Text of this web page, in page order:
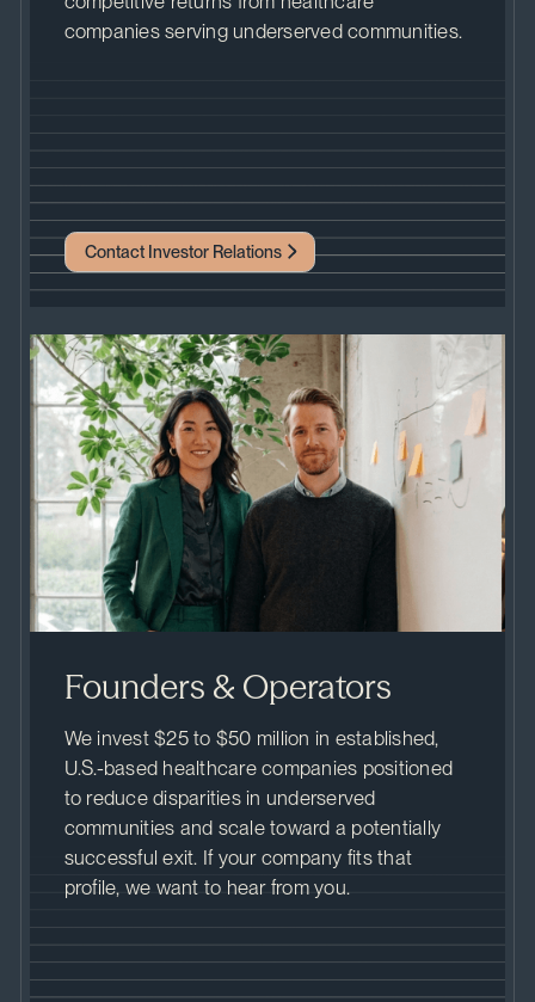
companies serving underserved communities.
Contact Investor Relations
Founders & Operators
We invest $25 to $50 million in established,
U.S.-based healthcare companies positioned
to reduce disparities in underserved
communities and scale toward a potentially
successful exit. If your company fits that
profile, we want to hear from you.